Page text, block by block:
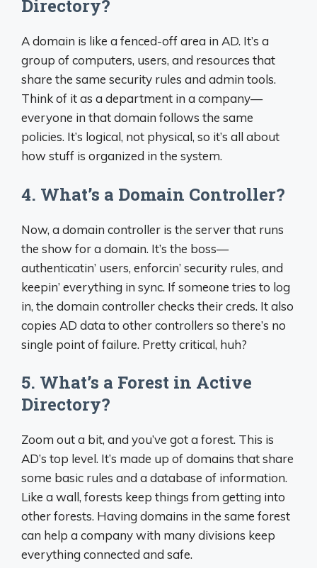
Directory?
A domain is like a fenced-off area in AD. It’s a
group of computers, users, and resources that
share the same security rules and admin tools.
Think of it as a department in a company—
everyone in that domain follows the same
policies. It’s logical, not physical, so it’s all about
how stuff is organized in the system.
4. What’s a Domain Controller?
Now, a domain controller is the server that runs
the show for a domain. It’s the boss—
authenticatin’ users, enforcin’ security rules, and
keepin’ everything in sync. If someone tries to log
in, the domain controller checks their creds. It also
copies AD data to other controllers so there’s no
single point of failure. Pretty critical, huh?
5. What’s a Forest in Active
Directory?
Zoom out a bit, and you’ve got a forest. This is
AD’s top level. It’s made up of domains that share
some basic rules and a database of information.
Like a wall, forests keep things from getting into
other forests. Having domains in the same forest
can help a company with many divisions keep
everything connected and safe.